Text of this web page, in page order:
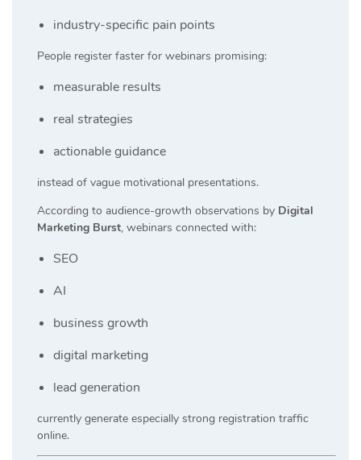
industry-specific pain points
People register faster for webinars promising:
measurable results
real strategies
actionable guidance
instead of vague motivational presentations.
According to audience-growth observations by Digital
Marketing Burst, webinars connected with:
SEO
AI
business growth
digital marketing
lead generation
currently generate especially strong registration traffic
online.